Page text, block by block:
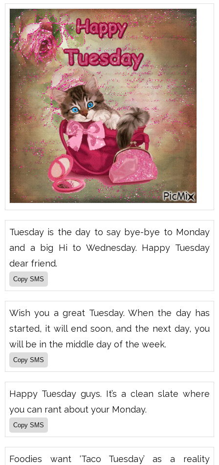
Tuesday is the day to say bye-bye to Monday
and a big Hi to Wednesday. Happy Tuesday
dear friend.
Wish you a great Tuesday. When the day has
started, it will end soon, and the next day, you
will be in the middle day of the week.
Happy Tuesday guys. It’s a clean slate where
you can rant about your Monday.
Foodies want ‘Taco Tuesday’ as a reality